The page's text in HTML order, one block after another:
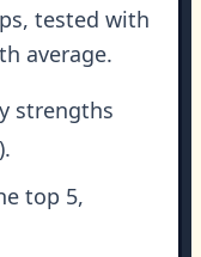
tested with
average.
strengths
top 5,